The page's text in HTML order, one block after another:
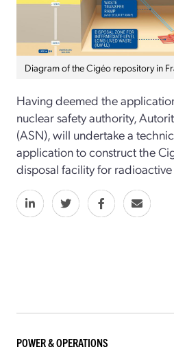
Diagram of the Cigéo repository in
Having deemed the
nuclear safety authority,
(ASN), will undertake a
application to construct the
disposal facility for radioactive
POWER & OPERATIONS